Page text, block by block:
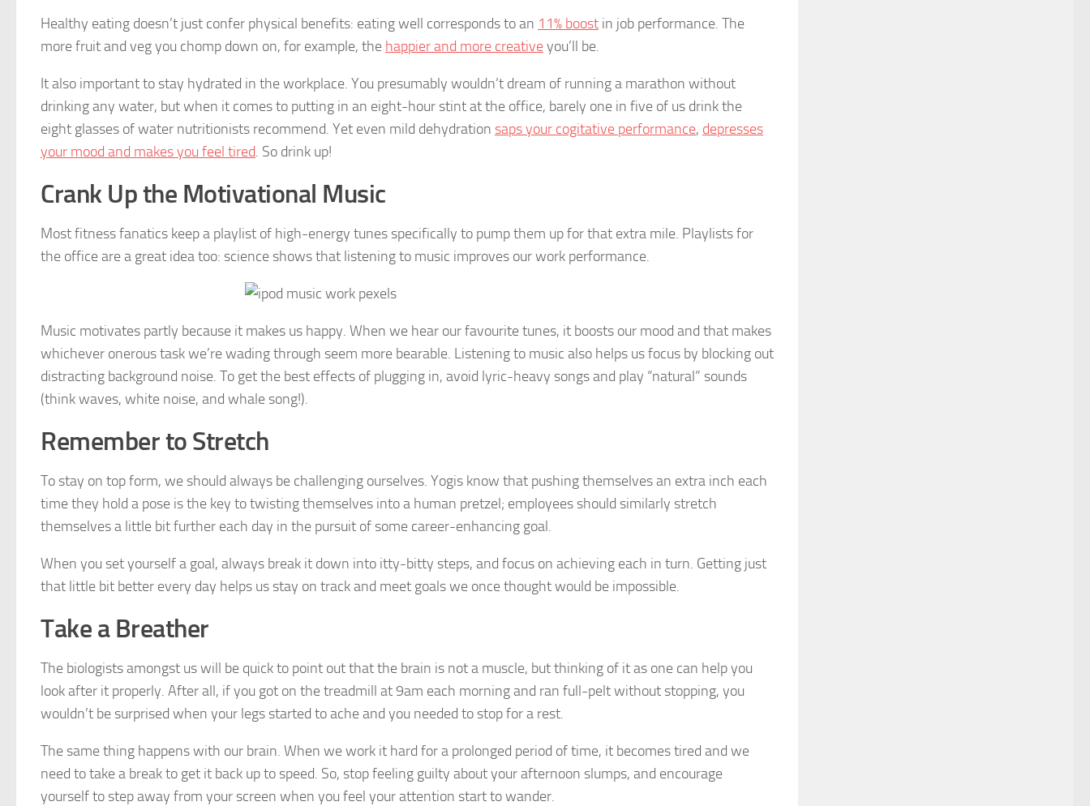
Healthy eating doesn’t just confer physical benefits: eating well corresponds to an 11% boost in job performance. The
more fruit and veg you chomp down on, for example, the happier and more creativeyou’ll be.
It also important to stay hydrated in the workplace. You presumably wouldn’t dream of running a marathon without
drinking any water, but when it comes to putting in an eight-hour stint at the office, barely one in five of us drink the
eight glasses of water nutritionists recommend. Yet even mild dehydration saps your cogitative performance, depresses
your mood and makes you feel tired. So drink up!
Crank Up the Motivational Music
Most fitness fanatics keep a playlist of high-energy tunes specifically to pump them up for that extra mile. Playlists for
the office are a great idea too: science shows that listening to music improves our work performance.
Music motivates partly because it makes us happy. When we hear our favourite tunes, it boosts our mood and that makes
whichever onerous task we’re wading through seem more bearable. Listening to music also helps us focus by blocking out
distracting background noise. To get the best effects of plugging in, avoid lyric-heavy songs and play “natural” sounds
(think waves, white noise, and whale song!).
Remember to Stretch
To stay on top form, we should always be challenging ourselves. Yogis know that pushing themselves an extra inch each
time they hold a pose is the key to twisting themselves into a human pretzel; employees should similarly stretch
themselves a little bit further each day in the pursuit of some career-enhancing goal.
When you set yourself a goal, always break it down into itty-bitty steps, and focus on achieving each in turn. Getting just
that little bit better every day helps us stay on track and meet goals we once thought would be impossible.
Take a Breather
The biologists amongst us will be quick to point out that the brain is not a muscle, but thinking of it as one can help you
look after it properly. After all, if you got on the treadmill at 9am each morning and ran full-pelt without stopping, you
wouldn’t be surprised when your legs started to ache and you needed to stop for a rest.
The same thing happens with our brain. When we work it hard for a prolonged period of time, it becomes tired and we
need to take a break to get it back up to speed. So, stop feeling guilty about your afternoon slumps, and encourage
yourself to step away from your screen when you feel your attention start to wander.